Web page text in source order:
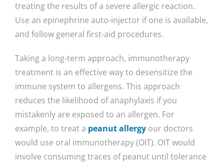
treating the results of a severe allergic reaction.
Use an epinephrine auto-injector if one is available,
and follow general first-aid procedures.
Taking a long-term approach, immunotherapy
treatment is an effective way to desensitize the
immune system to allergens. This approach
reduces the likelihood of anaphylaxis if you
mistakenly are exposed to an allergen. For
example, to treat a peanut allergy our doctors
would use oral immunotherapy (OIT). OIT would
involve consuming traces of peanut until tolerance